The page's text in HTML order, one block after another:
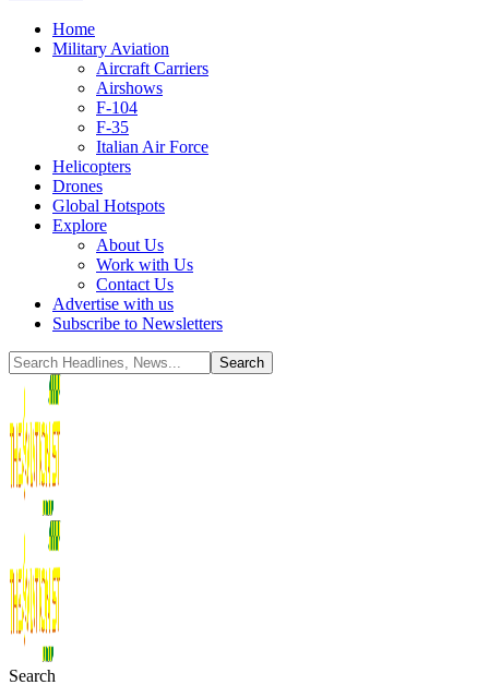
Home
Military Aviation
Aircraft Carriers
Airshows
F-104
F-35
Italian Air Force
Helicopters
Drones
Global Hotspots
Explore
About Us
Work with Us
Contact Us
Advertise with us
Subscribe to Newsletters
Search